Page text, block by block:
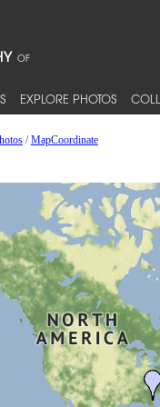
EXPLORE PHOTOS
/MapCoordinate